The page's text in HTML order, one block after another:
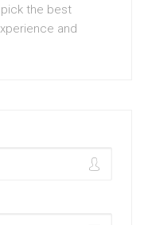
the best
and